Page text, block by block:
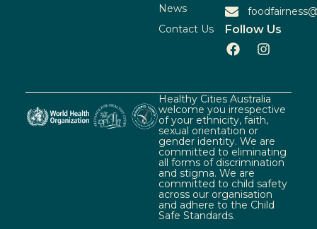
News
Contact Us
Follow Us
Healthy Cities Australia
welcome you irrespective
of your ethnicity, faith,
sexual orientation or
gender identity. We are
committed to eliminating
all forms of discrimination
and stigma. We are
committed to child safety
across our organisation
and adhere to the Child
Safe Standards.